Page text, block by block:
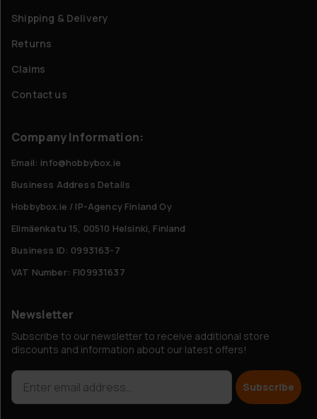
Shipping & Delivery
Returns
Claims
Contact us
Company Information:
Email: info@hobbybox.ie
Business Address Details
Hobbybox.ie / IP-Agency Finland Oy
Elimäenkatu 15, 00510 Helsinki, Finland
Business ID: 0993163-7
VAT Number: FI09931637
Newsletter
Subscribe to our newsletter to receive additional store
discounts and information about our latest offers!
Subscribe